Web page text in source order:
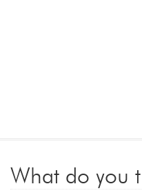
What do you